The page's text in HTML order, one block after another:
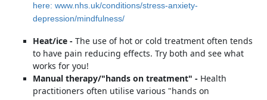
here: www.nhs.uk/conditions/stress-anxiety-
depression/mindfulness/
Heat/ice - The use of hot or cold treatment often tends
to have pain reducing effects. Try both and see what
works for you!
Manual therapy/"hands on treatment" - Health
practitioners often utilise various "hands on